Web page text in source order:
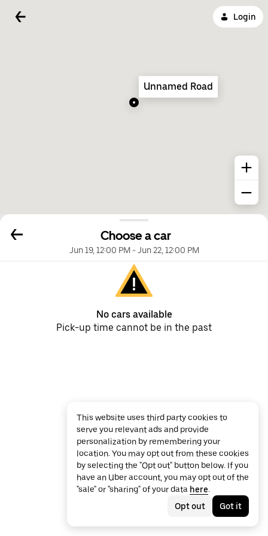
Login
Choose a car
Jun 19, 12:00 PM-Jun 22, 12:00 PM
No cars available
Pick-up time cannot be in the past
Unnamed Road
This website uses third party cookies to
serve you relevant ads and provide
personalization by remembering your
location. You may opt out from these cookies
by selecting the "Opt out" button below. If you
have an Uber account, you may opt out of the
"sale" or "sharing" of your data here.
Opt out
Got it